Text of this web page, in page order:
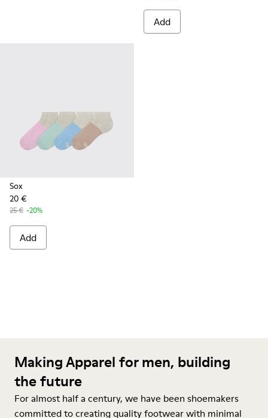
Add
Sox
20 €
25 € -20%
Add
Making Apparel for men, building
the future
For almost half a century, we have been shoemakers
committed to creating quality footwear with minimal